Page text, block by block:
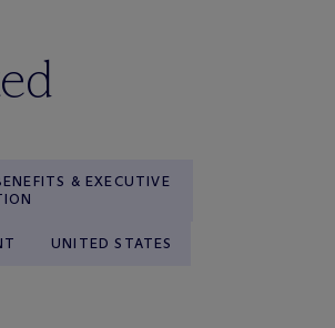
& EXECUTIVE
UNITED STATES